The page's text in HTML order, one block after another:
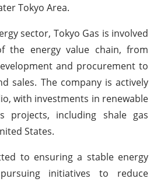
Tokyo Area.
sector, Tokyo Gas is involved
the energy value chain, from
and procurement to
sales. The company is actively
with investments in renewable
projects, including shale gas
States.
to ensuring a stable energy
initiatives to reduce